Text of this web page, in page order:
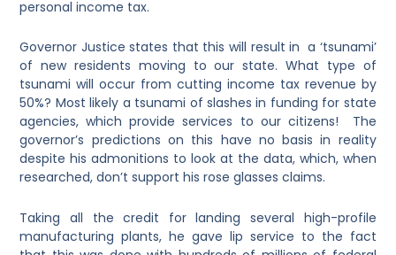
personal income tax.
Governor Justice states that this will result in a ‘tsunami’
of new residents moving to our state. What type of
tsunami will occur from cutting income tax revenue by
50%? Most likely a tsunami of slashes in funding for state
agencies, which provide services to our citizens! The
governor’s predictions on this have no basis in reality
despite his admonitions to look at the data, which, when
researched, don’t support his rose glasses claims.
Taking all the credit for landing several high-profile
manufacturing plants, he gave lip service to the fact